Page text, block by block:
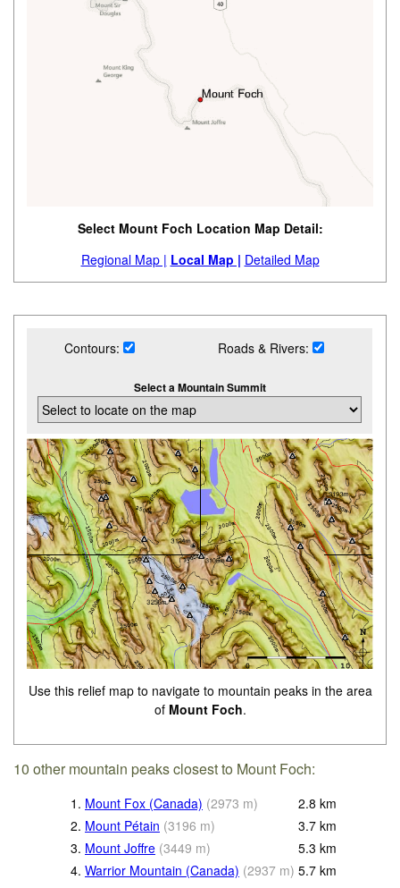
Select Mount Foch Location Map Detail:
Regional Map | Local Map | Detailed Map
Contours: Roads & Rivers:
Select a Mountain Summit
Use this relief map to navigate to mountain peaks in the area
of Mount Foch.
10 other mountain peaks closest to Mount Foch:
1. Mount Fox (Canada) (2973 m) 2.8 km
2. Mount Pétain (3196 m) 3.7 km
3. Mount Joffre (3449 m) 5.3 km
4. Warrior Mountain (Canada) (2937 m) 5.7 km